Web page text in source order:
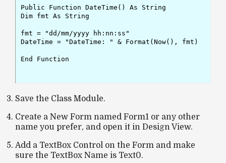
Public Function DateTime() As String
Dim fmt As String
fmt = "dd/mm/yyyy hh:nn:ss"
DateTime = "DateTime: " & Format(Now(), fmt)
End Function
Save the Class Module.
Create a New Form named Form1 or any other
name you prefer, and open it in Design View.
Add a TextBox Control on the Form and make
sure the TextBox Name is Text0.